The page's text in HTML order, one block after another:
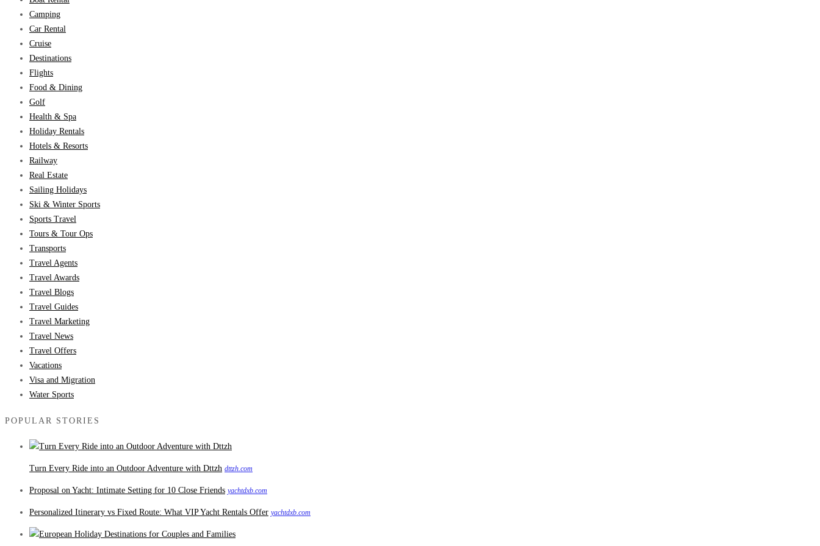
Camping
Car Rental
Cruise
Destinations
Flights
Food & Dining
Golf
Health & Spa
Holiday Rentals
Hotels & Resorts
Railway
Real Estate
Sailing Holidays
Ski & Winter Sports
Sports Travel
Tours & Tour Ops
Transports
Travel Agents
Travel Awards
Travel Blogs
Travel Guides
Travel Marketing
Travel News
Travel Offers
Vacations
Visa and Migration
Water Sports
POPULAR STORIES
Turn Every Ride into an Outdoor Adventure with Dttzh dttzh.com
Proposal on Yacht: Intimate Setting for 10 Close Friends yachtdxb.com
Personalized Itinerary vs Fixed Route: What VIP Yacht Rentals Offer yachtdxb.com